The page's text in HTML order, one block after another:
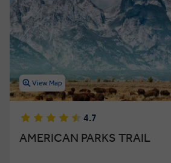
View Map
4.7
AMERICAN PARKS TRAIL